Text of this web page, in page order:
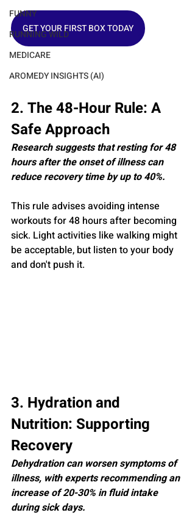
FUNNY
RUNNING WILD
MEDICARE
AROMEDY INSIGHTS (AI)
GET YOUR FIRST BOX TODAY
2. The 48-Hour Rule: A
Safe Approach
Research suggests that resting for 48
hours after the onset of illness can
reduce recovery time by up to 40%.
This rule advises avoiding intense
workouts for 48 hours after becoming
sick. Light activities like walking might
be acceptable, but listen to your body
and don't push it.
3. Hydration and
Nutrition: Supporting
Recovery
Dehydration can worsen symptoms of
illness, with experts recommending an
increase of 20-30% in fluid intake
during sick days.